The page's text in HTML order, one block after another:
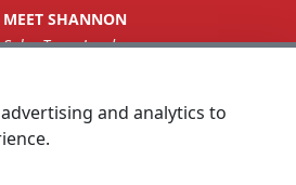
MEET SHANNON
Sales Team Lead
and analytics to